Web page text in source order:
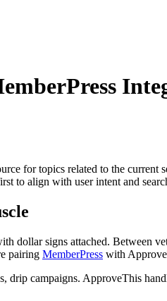
for topics related to the
to align with user intent and
dollar signs attached. Between
pairing MemberPress with
drip campaigns. ApproveThis